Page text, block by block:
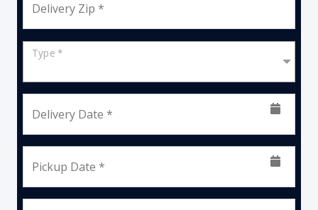
Delivery Zip *
Type *
Delivery Date *
Pickup Date *